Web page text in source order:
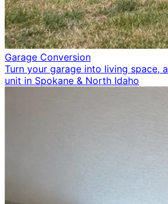
Garage Conversion
Turn your garage into living space,
unit in Spokane & North Idaho